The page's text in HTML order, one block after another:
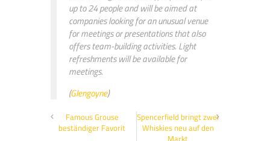
up to 24 people and will be aimed at
companies looking for an unusual venue
for meetings or presentations that also
offers team-building activities. Light
refreshments will be available for
meetings.
(Glengoyne)
Famous Grouse
beständiger Favorit
Spencerfield bringt zwei
Whiskies neu auf den
Markt